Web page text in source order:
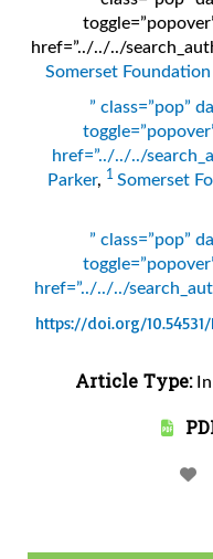
href=”../../../
Somerset
” class=”pop”
href=”../../../
Parker, 1 Somerset
” class=”pop”
href=”../../../
https://doi.org/10.54531/
Article Type:In